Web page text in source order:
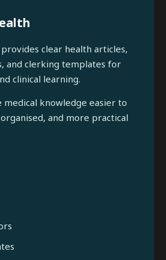
clear health articles,
and clerking templates for
clinical learning.
medical knowledge easier to
and more practical